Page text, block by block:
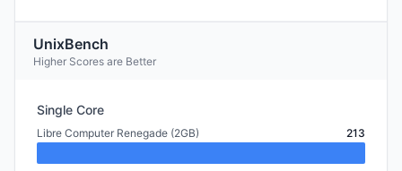
UnixBench
Higher Scores are Better
Single Core
Libre Computer Renegade (2GB) 213